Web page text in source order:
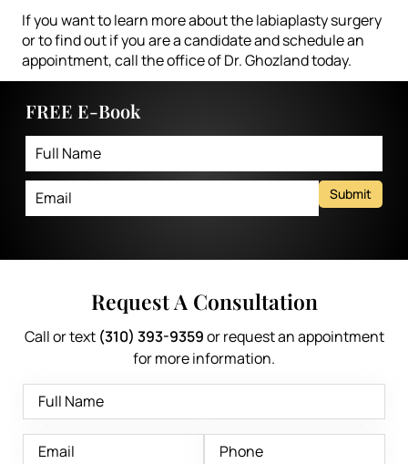
If you want to learn more about the labiaplasty surgery
or to find out if you are a candidate and schedule an
appointment,call the office of Dr. Ghozland today.
FREE E-Book
Submit
Request A Consultation
Call or text (310) 393-9359or request an appointment
for more information.